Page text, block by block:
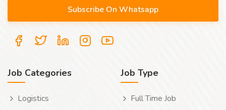
Job Categories
Logistics
Job Type
Full Time Job